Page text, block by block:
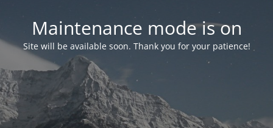
Maintenance mode is on
Site will be available soon. Thank you for your patience!